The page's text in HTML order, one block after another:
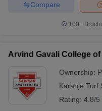
Compare
100+
Arvind Gavali College
Ownership:
Karanje Turf
Rating: 4.8/5